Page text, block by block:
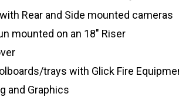
Rear and Side mounted cameras
mounted on an 18″ Riser
trays with Glick Fire
and Graphics